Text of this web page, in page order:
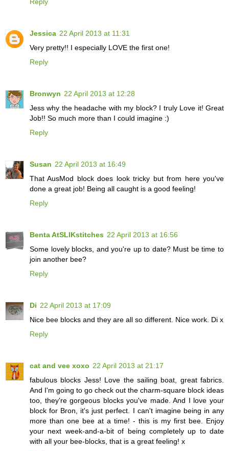
Jessica 22 April 2013 at 11:31
Very pretty!! I especially LOVE the first one!
Reply
Bronwyn 22 April 2013 at 12:28
Jess why the headache with my block? I truly Love it! Great
Job!! So much more than I could imagine :)
Reply
Susan 22 April 2013 at 16:49
That AusMod block does look tricky but from here you've
done a great job! Being all caught is a good feeling!
Reply
Benta AtSLIKstitches 22 April 2013 at 16:56
Some lovely blocks, and you're up to date? Must be time to
join another bee?
Reply
Di 22 April 2013 at 17:09
Nice bee blocks and they are all so different. Nice work. Di x
Reply
cat and vee xoxo 22 April 2013 at 21:17
fabulous blocks Jess! Love the sailing boat, great fabrics.
And I'm going to go check out the charm-square block ideas
too, they're gorgeous blocks you've made. And I love your
block for Bron, it's just perfect. I can't imagine being in any
more than one bee at a time! - this is my first bee. Enjoy
your next week-and-a-bit of being completely up to date
with all your bee-blocks, that is a great feeling! x